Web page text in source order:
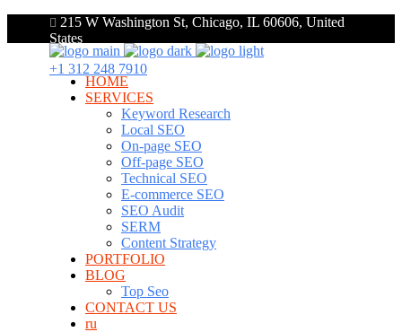
215 W Washington St, Chicago, IL 60606, United
States
+1 312 248 7910
HOME
SERVICES
Keyword Research
Local SEO
On-page SEO
Off-page SEO
Technical SEO
E-commerce SEO
SEO Audit
SERM
Content Strategy
PORTFOLIO
BLOG
Top Seo
CONTACT US
ru